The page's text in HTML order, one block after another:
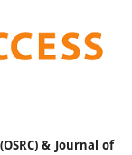
(OSRC) & Journal of